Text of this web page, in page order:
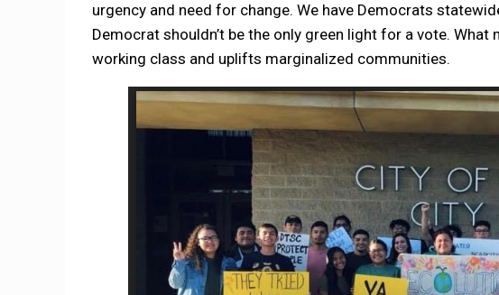
urgency and need for change. We have Democrats
Democrat shouldn’t be the only green light for a vote.
working class and uplifts marginalized communities.